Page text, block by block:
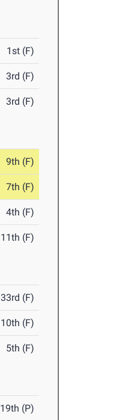
1st (F)
3rd (F)
3rd (F)
9th (F)
7th (F)
4th (F)
11th (F)
33rd (F)
10th (F)
5th (F)
19th (P)